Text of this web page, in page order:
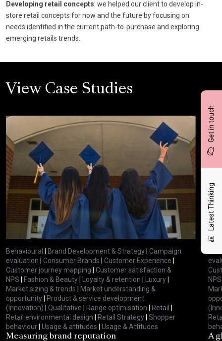
Get in touch
Latest Thinking
Developing retail concepts: we helped our client to develop in-
store retail concepts for now and the future by focusing on
needs identified in the current path-to-purchase and exploring
emerging retails trends.
View Case Studies
Behavioural | Brand Development & Strategy| Campaign
evaluation | Consumer Brands | Customer Experience |
Customer journey mapping | Customer satisfaction &
NPS | Fashion & Beauty| Loyalty & retention | Luxury|
Market sizing & trends | Market understanding &
opportunity| Product & service development
(Innovation) | Qualitative | Range optimisation | Retail |
Retail environmental design | Retail Strategy| Shopper
behaviour| Usage & attitudes | Usage & Attitudes
Measuring brand reputation
NPS
A